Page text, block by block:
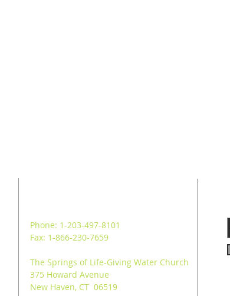
Phone: 1-203-497-8101
Fax: 1-866-230-7659
The Springs of Life-Giving Water Church
375 Howard Avenue
New Haven, CT 06519